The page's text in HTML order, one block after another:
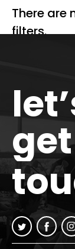
There are
filters.